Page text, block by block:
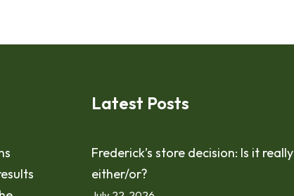
Latest Posts
Frederick’s store decision: Is it really
either/or?